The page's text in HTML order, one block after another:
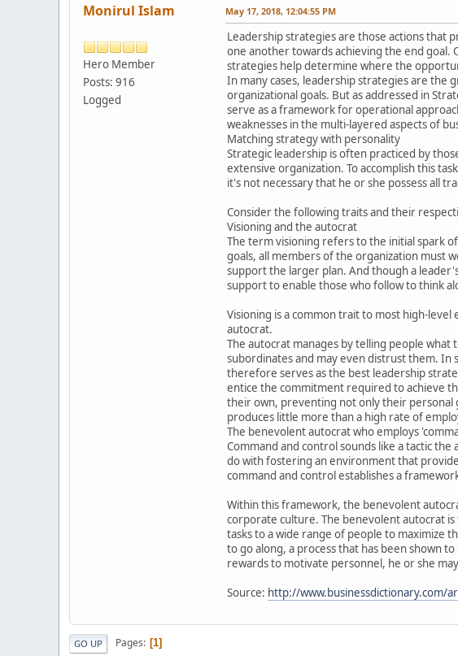
Monirul Islam
Hero Member
Posts: 916
Logged
May 17, 2018, 12:04:55 PM
Leadership strategies are those actions that
one another towards achieving the end
strategies help determine where the
In many cases, leadership strategies are
organizational goals. But as addressed in
serve as a framework for operational
weaknesses in the multi-layered aspects of
Matching strategy with personality
Strategic leadership is often practiced by
extensive organization. To accomplish this
it's not necessary that he or she possess all
Consider the following traits and their
Visioning and the autocrat
The term visioning refers to the initial spark
goals, all members of the organization must
support the larger plan. And though a
support to enable those who follow to think
Visioning is a common trait to most high-level
autocrat.
The autocrat manages by telling people
subordinates and may even distrust them. In
therefore serves as the best leadership
entice the commitment required to achieve
their own, preventing not only their personal
produces little more than a high rate of
The benevolent autocrat who employs
Command and control sounds like a tactic
do with fostering an environment that
command and control establishes a
Within this framework, the benevolent
corporate culture. The benevolent autocrat
tasks to a wide range of people to maximize
to go along, a process that has been shown
rewards to motivate personnel, he or she
Source: http://www.businessdictionary.com/
GO UP Pages 1